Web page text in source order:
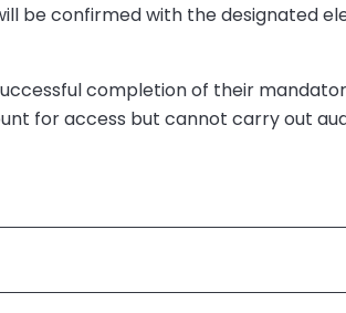
be confirmed with the designated
completion of their
for access but cannot carry out